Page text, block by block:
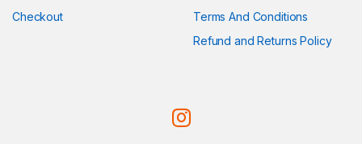
Checkout
Terms And Conditions
Refund and Returns Policy